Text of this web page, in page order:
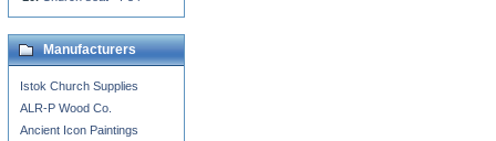
Manufacturers
Istok Church Supplies
ALR-P Wood Co.
Ancient Icon Paintings